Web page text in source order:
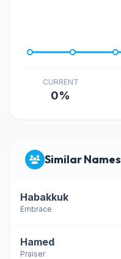
CURRENT
0%
Similar Names
Habakkuk
Embrace
Hamed
Praiser